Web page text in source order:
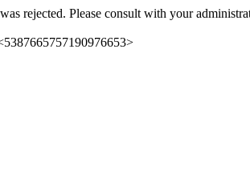
rejected. Please consult with your